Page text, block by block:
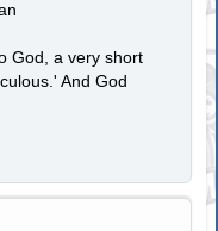
God, a very short
And God